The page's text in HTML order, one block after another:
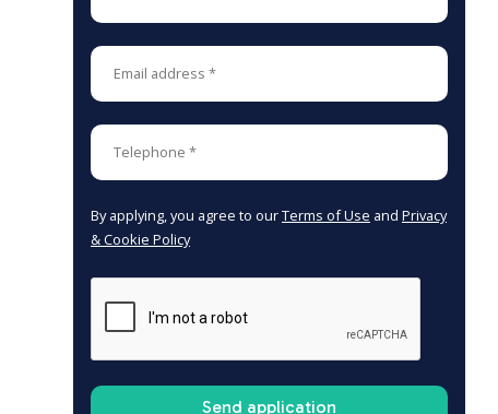
By applying, you agree to ourTerms of Use and Privacy
& Cookie Policy